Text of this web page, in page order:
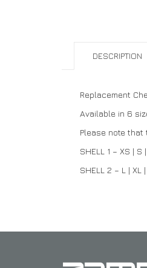
DESCRIPTION
Replacement
Available in 6
Please note that
SHELL 1 – XS | S
SHELL 2 – L | XL |